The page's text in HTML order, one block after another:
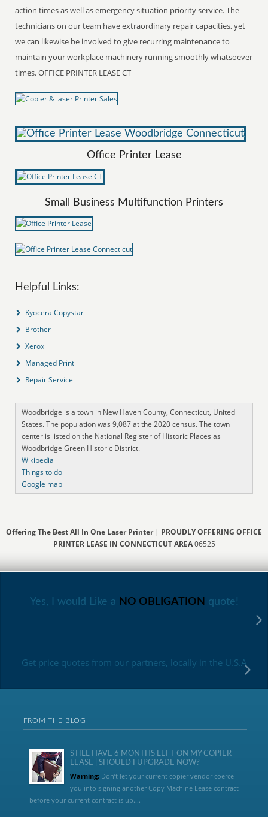
action times as well as emergency situation priority service. The
technicians on our team have extraordinary repair capacities, yet
we can likewise be involved to give recurring maintenance to
maintain your workplace machinery running smoothly whatsoever
times. OFFICE PRINTER LEASE CT
Office Printer Lease
Small Business Multifunction Printers
Helpful Links:
Kyocera Copystar
Brother
Xerox
Managed Print
Repair Service
Woodbridge is a town in New Haven County, Connecticut, United
States. The population was 9,087 at the 2020 census. The town
center is listed on the National Register of Historic Places as
Woodbridge Green Historic District.
Wikipedia
Things to do
Google map
Offering The Best All In One Laser Printer| PROUDLY OFFERING OFFICE
PRINTER LEASE IN CONNECTICUT AREA06525
Yes, I would Like a NO OBLIGATION quote!
Get price quotes from our partners, locally in the U.S.A
FROM THE BLOG
STILL HAVE 6 MONTHS LEFT ON MY COPIER
LEASE | SHOULD I UPGRADE NOW?
Warning:Don’t let your current copier vendor coerce
you into signing another Copy Machine Lease contract
before your current contract is up....